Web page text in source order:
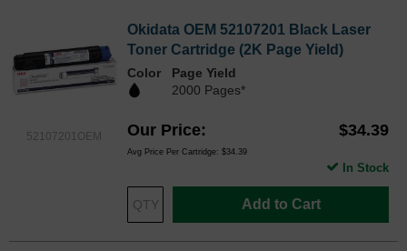
52107201OEM
Okidata OEM 52107201 Black Laser
Toner Cartridge (2K Page Yield)
Color
Page Yield
2000 Pages*
Our Price $34.39
Avg Price Per Cartridge: $34.39
Add to Cart
In Stock